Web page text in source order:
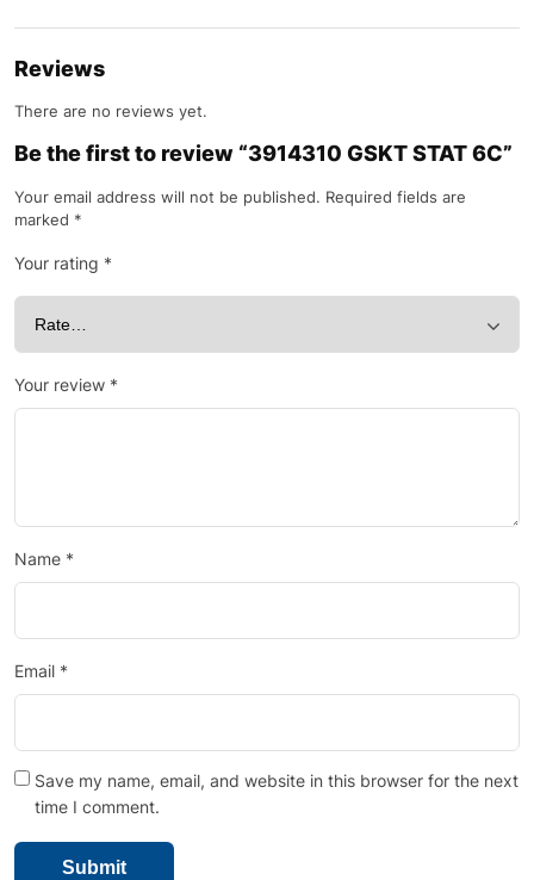
Reviews
There are no reviews yet.
Be the first to review “3914310 GSKT STAT 6C”
Your email address will not be published. Required fields are
marked *
Your rating *
Your review *
Name *
Email *
Save my name, email, and website in this browser for the next
time I comment.